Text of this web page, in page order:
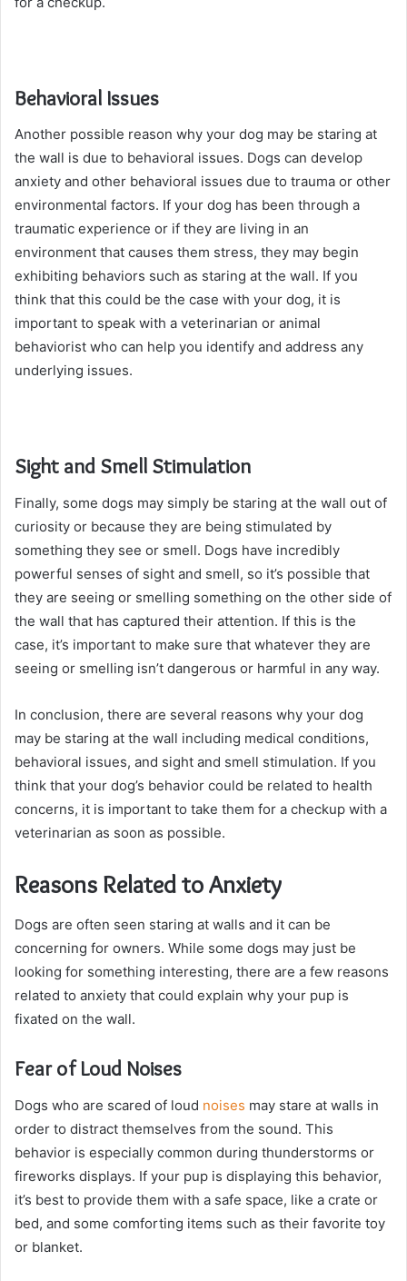
Behavioral Issues
Another possible reason why your dog may be staring at
the wall is due to behavioral issues. Dogs can develop
anxiety and other behavioral issues due to trauma or other
environmental factors. If your dog has been through a
traumatic experience or if they are living in an
environment that causes them stress, they may begin
exhibiting behaviors such as staring at the wall. If you
think that this could be the case with your dog, it is
important to speak with a veterinarian or animal
behaviorist who can help you identify and address any
underlying issues.
Sight and Smell Stimulation
Finally, some dogs may simply be staring at the wall out of
curiosity or because they are being stimulated by
something they see or smell. Dogs have incredibly
powerful senses of sight and smell, so it’s possible that
they are seeing or smelling something on the other side of
the wall that has captured their attention. If this is the
case, it’s important to make sure that whatever they are
seeing or smelling isn’t dangerous or harmful in any way.
In conclusion, there are several reasons why your dog
may be staring at the wall including medical conditions,
behavioral issues, and sight and smell stimulation. If you
think that your dog’s behavior could be related to health
concerns, it is important to take them for a checkup with a
veterinarian as soon as possible.
Reasons Related to Anxiety
Dogs are often seen staring at walls and it can be
concerning for owners. While some dogs may just be
looking for something interesting, there are a few reasons
related to anxiety that could explain why your pup is
fixated on the wall.
Fear of Loud Noises
Dogs who are scared of loud noises may stare at walls in
order to distract themselves from the sound. This
behavior is especially common during thunderstorms or
fireworks displays. If your pup is displaying this behavior,
it’s best to provide them with a safe space, like a crate or
bed, and some comforting items such as their favorite toy
or blanket.